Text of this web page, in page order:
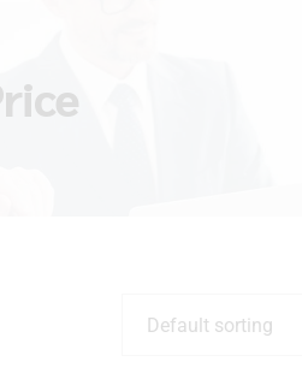
Default sorting